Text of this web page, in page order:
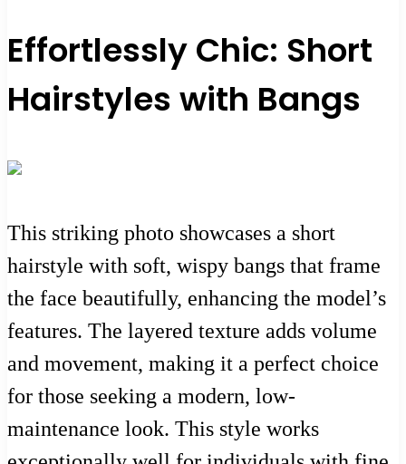
Effortlessly Chic: Short
Hairstyles with Bangs
This striking photo showcases a short
hairstyle with soft, wispy bangs that frame
the face beautifully, enhancing the model’s
features. The layered texture adds volume
and movement, making it a perfect choice
for those seeking a modern, low-
maintenance look. This style works